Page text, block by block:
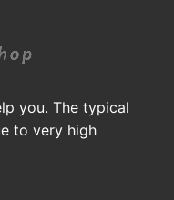
you. The typical
to very high